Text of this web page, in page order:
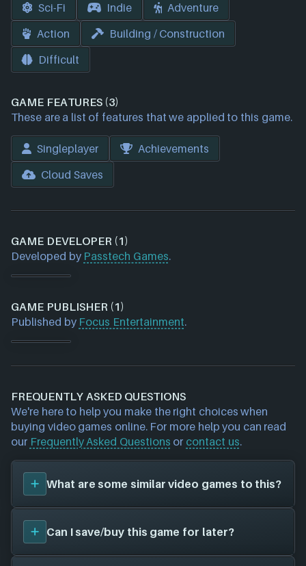
Sci-Fi
Indie
Adventure
Action
Building / Construction
Difficult
GAME FEATURES (3)
These are a list of features that we applied to this game.
Singleplayer
Achievements
Cloud Saves
GAME DEVELOPER (1)
Developed by Passtech Games.
GAME PUBLISHER (1)
Published by Focus Entertainment.
FREQUENTLY ASKED QUESTIONS
We're here to help you make the right choices when
buying video games online. For more help you can read
our Frequently Asked Questions or contact us.
What are some similar video games to this?
You can view similar games Space Runon the
search page and find titles with the same sort of
playstyle, setting etc. Please note, this feature is
Can I save/buy this game for later?